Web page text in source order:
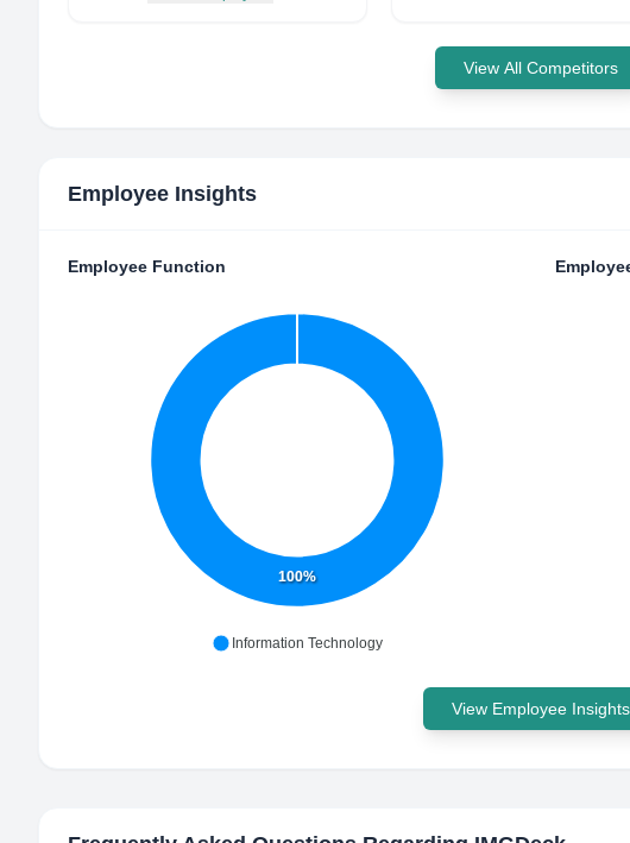
View All Competitors
Employee Insights
Employee Function
100%
Information Technology
View Employee Insights